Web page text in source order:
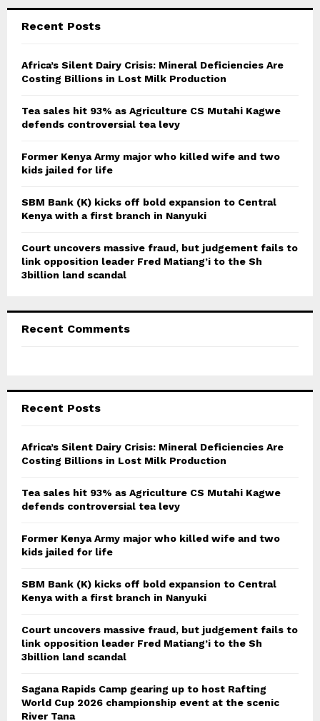
h
o
r
Recent Posts
Africa’s Silent Dairy Crisis: Mineral Deficiencies Are
Costing Billions in Lost Milk Production
Tea sales hit 93% as Agriculture CS Mutahi Kagwe
defends controversial tea levy
Former Kenya Army major who killed wife and two
kids jailed for life
SBM Bank (K) kicks off bold expansion to Central
Kenya with a first branch in Nanyuki
Court uncovers massive fraud, but judgement fails to
link opposition leader Fred Matiang’i to the Sh
3billion land scandal
Recent Comments
Recent Posts
Africa’s Silent Dairy Crisis: Mineral Deficiencies Are
Costing Billions in Lost Milk Production
Tea sales hit 93% as Agriculture CS Mutahi Kagwe
defends controversial tea levy
Former Kenya Army major who killed wife and two
kids jailed for life
SBM Bank (K) kicks off bold expansion to Central
Kenya with a first branch in Nanyuki
Court uncovers massive fraud, but judgement fails to
link opposition leader Fred Matiang’i to the Sh
3billion land scandal
Sagana Rapids Camp gearing up to host Rafting
World Cup 2026 championship event at the scenic
River Tana